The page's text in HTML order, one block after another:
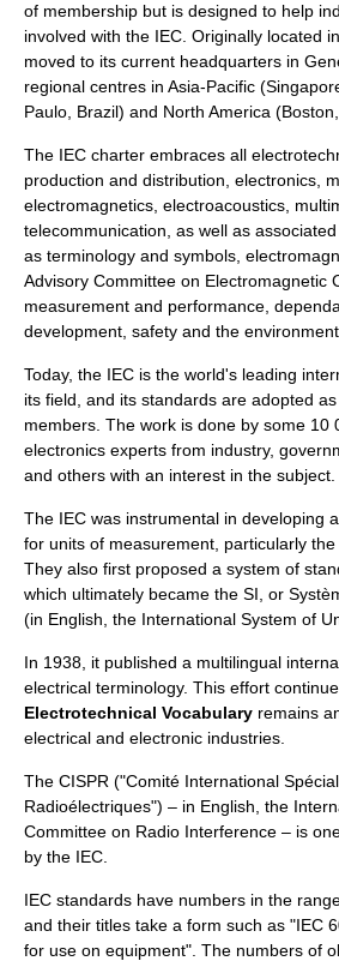
of membership but is designed to help
involved with the IEC. Originally located in
moved to its current headquarters in
regional centres in Asia-Pacific
Paulo, Brazil) and North America (Boston,
The IEC charter embraces all
production and distribution, electronics,
electromagnetics, electroacoustics,
telecommunication, as well as
as terminology and symbols,
Advisory Committee on Electromagnetic
measurement and performance,
development, safety and the environment.
Today, the IEC is the world's leading
its field, and its standards are adopted
members. The work is done by some 10
electronics experts from industry,
and others with an interest in the subject.
The IEC was instrumental in developing
for units of measurement, particularly the
They also first proposed a system of
which ultimately became the SI , or
(in English, the International System of
In 1938, it published a multilingual
electrical terminology. This effort
Electrotechnical Vocabulary remains
electrical and electronic industries.
The CISPR ("Comité International
Radioélectriques") – in English, the
Committee on Radio Interference – is
by the IEC.
IEC standards have numbers in the
and their titles take a form such as "IEC
for use on equipment". The numbers of